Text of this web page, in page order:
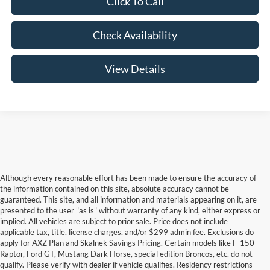
Check Availability
View Details
Although every reasonable effort has been made to ensure the accuracy of
the information contained on this site, absolute accuracy cannot be
guaranteed. This site, and all information and materials appearing on it, are
presented to the user "as is" without warranty of any kind, either express or
implied. All vehicles are subject to prior sale. Price does not include
applicable tax, title, license charges, and/or $299 admin fee. Exclusions do
apply for AXZ Plan and Skalnek Savings Pricing. Certain models like F-150
Raptor, Ford GT, Mustang Dark Horse, special edition Broncos, etc. do not
qualify. Please verify with dealer if vehicle qualifies. Residency restrictions
Although every reasonable effort has been made to ensure the accuracy of the